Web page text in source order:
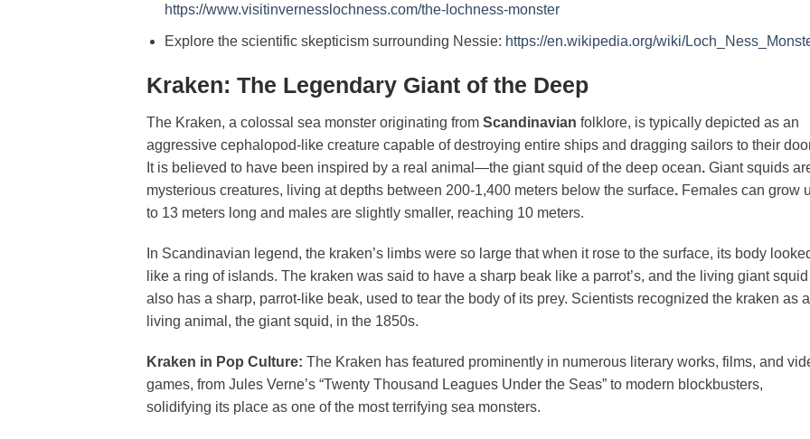
https://www.visitinvernesslochness.com/the-lochness-monster
Explore the scientific skepticism surrounding Nessie: https://en.wikipedia.org/wiki/
Kraken: The Legendary Giant of the Deep
The Kraken, a colossal sea monster originating from Scandinavian folklore, is typically depicted as an
aggressive cephalopod-like creature capable of destroying entire ships and dragging sailors to their
It is believed to have been inspired by a real animal—the giant squid of the deep ocean. Giant squids
mysterious creatures, living at depths between 200-1,400 meters below the surface. Females can grow
to 13 meters long and males are slightly smaller, reaching 10 meters.
In Scandinavian legend, the kraken’s limbs were so large that when it rose to the surface, its body
like a ring of islands. The kraken was said to have a sharp beak like a parrot’s, and the living giant squid
also has a sharp, parrot-like beak, used to tear the body of its prey. Scientists recognized the kraken as a
living animal, the giant squid, in the 1850s.
Kraken in Pop Culture: The Kraken has featured prominently in numerous literary works, films, and
games, from Jules Verne’s “Twenty Thousand Leagues Under the Seas” to modern blockbusters,
solidifying its place as one of the most terrifying sea monsters.